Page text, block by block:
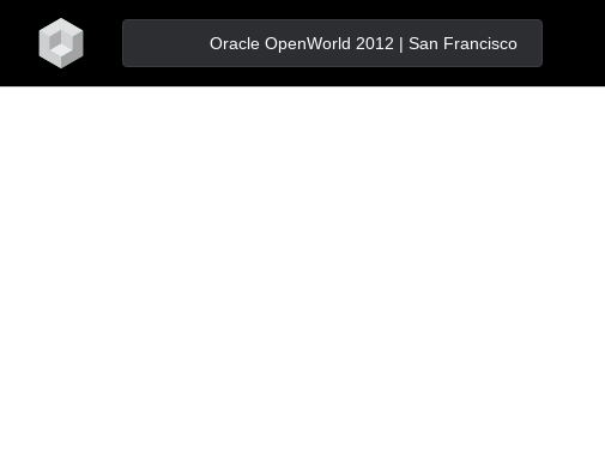
Oracle OpenWorld 2012 | San Francisco